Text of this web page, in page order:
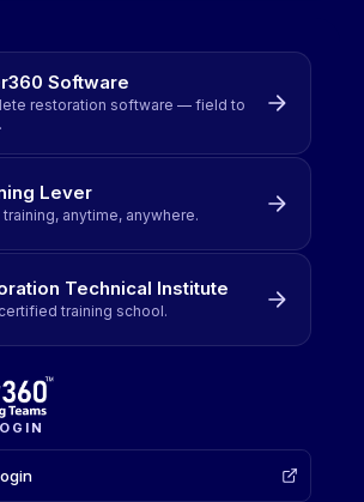
Software
restoration software — field to
Lever
training, anytime, anywhere.
Technical Institute
training school.